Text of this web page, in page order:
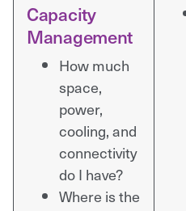
Capacity
Management
How much
space,
power,
cooling, and
connectivity
do I have?
Where is the